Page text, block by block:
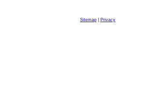
Sitemap Privacy